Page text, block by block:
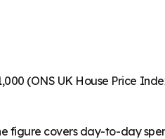
(ONS UK House Price
figure covers day-to-day